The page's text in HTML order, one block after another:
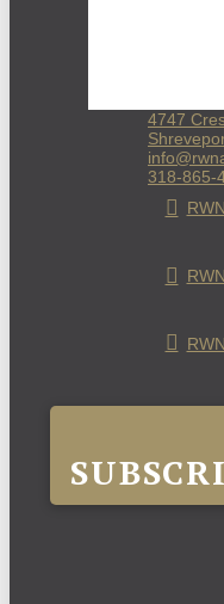
4747
318-865-